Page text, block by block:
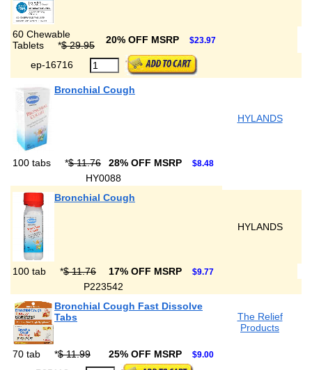
60 Chewable
Tablets
*$ 29.95 20% OFF MSRP $23.97
ep-16716
Bronchial Cough
HYLANDS
100 tabs *$ 11.76 28% OFF MSRP $8.48
HY0088
Bronchial Cough
HYLANDS
100 tab *$ 11.76 17% OFF MSRP $9.77
P223542
Bronchial Cough Fast Dissolve
Tabs
The Relief
Products
70 tab *$ 11.99 25% OFF MSRP $9.00